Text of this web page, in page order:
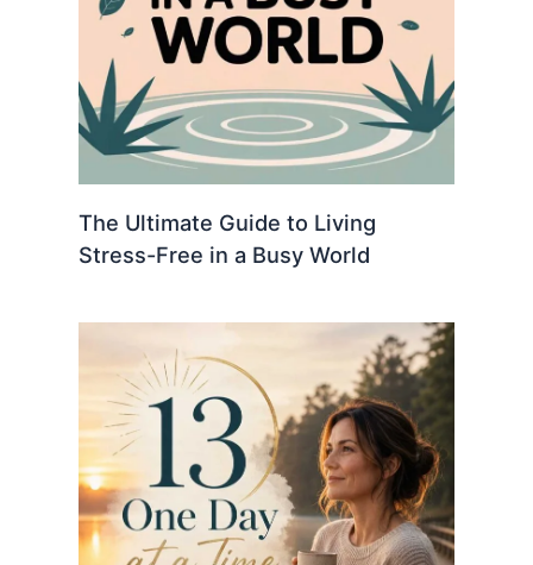
The Ultimate Guide to Living
Stress-Free in a Busy World